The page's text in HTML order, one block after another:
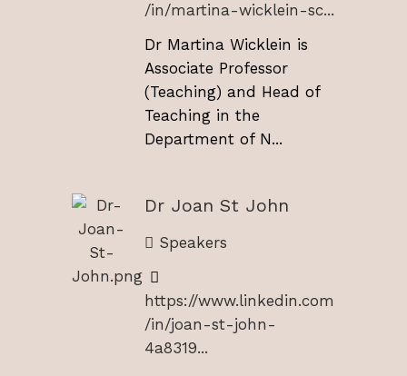
/in/martina-wicklein-sc...
Dr Martina Wicklein is
Associate Professor
(Teaching) and Head of
Teaching in the
Department of N...
Dr Joan St John
Speakers
https://www.linkedin.com
/in/joan-st-john-
4a8319...